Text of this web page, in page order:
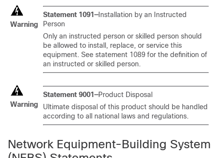
Warning
Statement 1091—Installation by an Instructed
Person
Only an instructed person or skilled person should
be allowed to install, replace, or service this
equipment. See statement 1089 for the definition of
an instructed or skilled person.
Warning
Statement 9001—Product Disposal
Ultimate disposal of this product should be handled
according to all national laws and regulations.
Network Equipment-Building System